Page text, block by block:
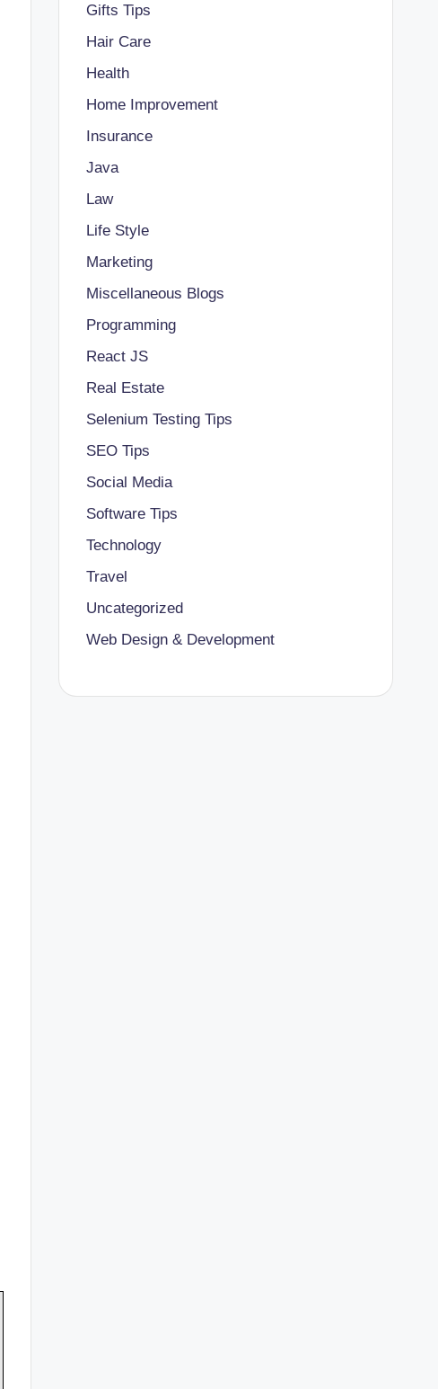
Gifts Tips
Hair Care
Health
Home Improvement
Insurance
Java
Law
Life Style
Marketing
Miscellaneous Blogs
Programming
React JS
Real Estate
Selenium Testing Tips
SEO Tips
Social Media
Software Tips
Technology
Travel
Uncategorized
Web Design & Development